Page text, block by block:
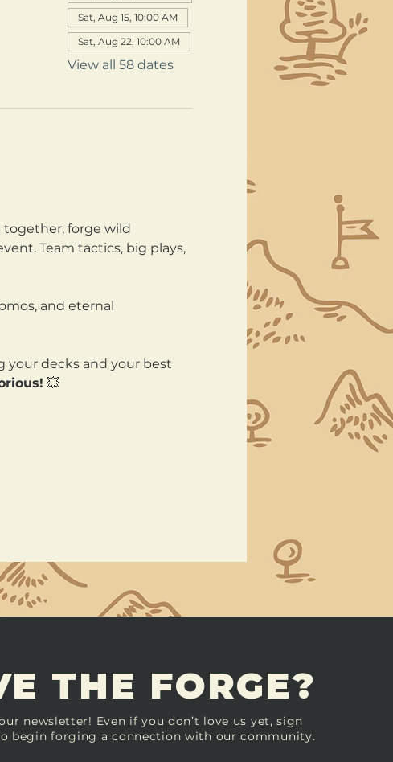
Sat, Aug 15, 10:00 AM
Sat, Aug 22, 10:00 AM
View all 58 dates
together, forge wild
Team tactics, big plays,
and eternal
your decks and your best
💥
THE FORGE?
newsletter! Even if you don’t love us yet, sign
begin forging a connection with our community.